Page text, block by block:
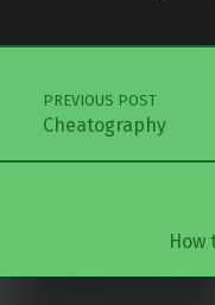
Post navigation
PREVIOUS POST
Cheatography
How